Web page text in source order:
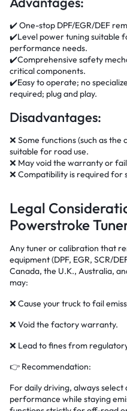
✔️ One-stop DPF/EGR/DEF
✔️Level power tuning suitable
performance needs.
✔️Comprehensive safety
critical components.
✔️Easy to operate; no
required; plug and play.
Disadvantages:
❌ Some functions (such as
suitable for road use.
❌ May void the warranty or
❌ Compatibility is required for
Legal
Powerstroke
Any tuner or calibration that
equipment (DPF, EGR, SCR/
Canada, the U.K., Australia,
may:
❌ Cause your truck to fail
❌ Void the factory warranty.
❌ Lead to fines from
👉 Recommendation:
For daily driving, always
performance while staying